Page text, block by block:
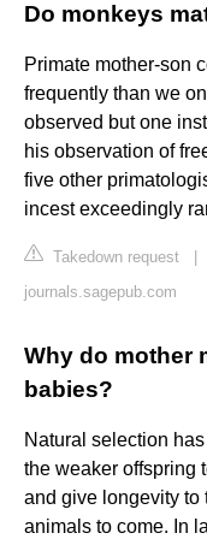
Do monkeys
Primate mother-son
frequently than we
observed but one
his observation of
five other
incest exceedingly
Takedown request
journals.sagepub.com
Why do mother
babies?
Natural selection
the weaker offspring
and give longevity to
animals to come. In